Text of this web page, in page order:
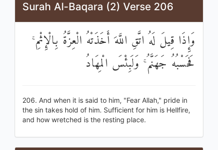
Surah Al-Baqara (2) Verse 206
وَإِذَا قِيلَ لَهُ اتَّقِ اللَّهَ أَخَذَتْهُ الْعِزَّةُ بِالْإِثْمِ ۚ
فَحَسْبُهُ جَهَنَّمُ ۚ وَلَبِئْسَ الْمِهَادُ
206. And when it is said to him, "Fear Allah," pride in
the sin takes hold of him. Sufficient for him is Hellfire,
and how wretched is the resting place.